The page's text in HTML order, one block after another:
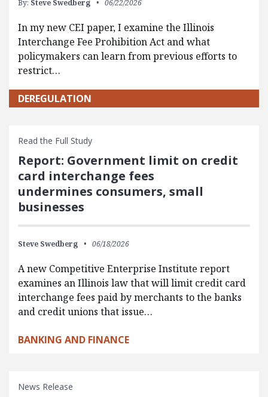
By: Steve Swedberg 06/22/2026
In my new CEI paper, I examine the Illinois
Interchange Fee Prohibition Act and what
policymakers can learn from previous efforts to
restrict…
DEREGULATION
Read the Full Study
Report: Government limit on credit
card interchange fees
undermines consumers, small
businesses
Steve Swedberg 06/18/2026
A new Competitive Enterprise Institute report
examines an Illinois law that will limit credit card
interchange fees paid by merchants to the banks
and credit unions that issue…
BANKING AND FINANCE
News Release